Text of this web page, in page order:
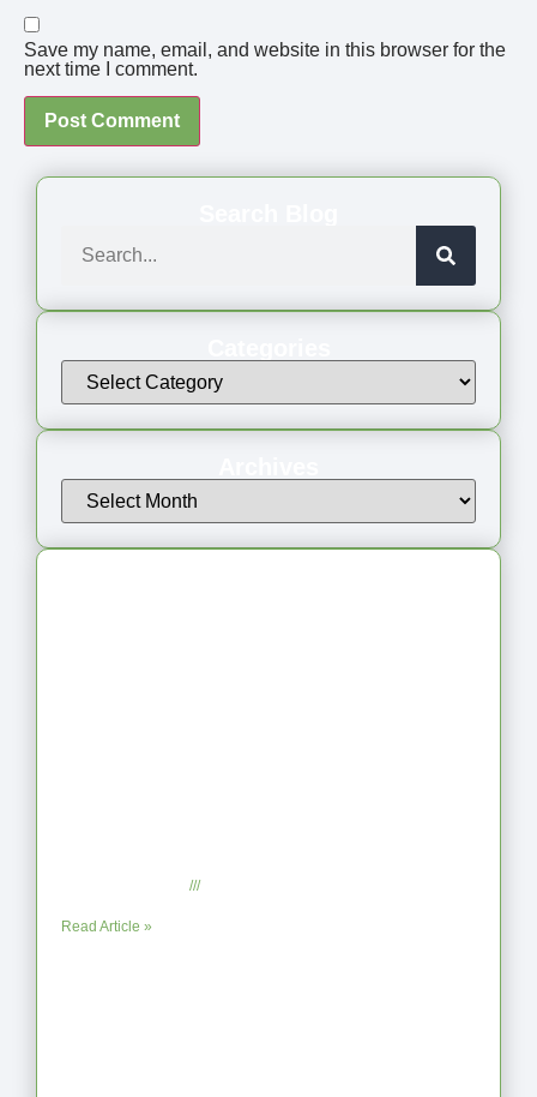
Save my name, email, and website in this browser for the
next time I comment.
No Comments
Read Article »